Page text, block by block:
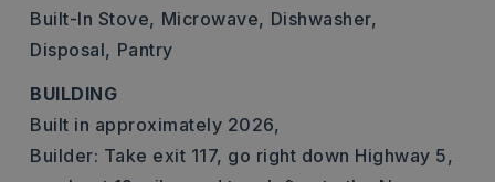
Built-In Stove, Microwave, Dishwasher,
Disposal, Pantry
BUILDING
Built in approximately 2026,
Builder: Take exit 117, go right down Highway 5,